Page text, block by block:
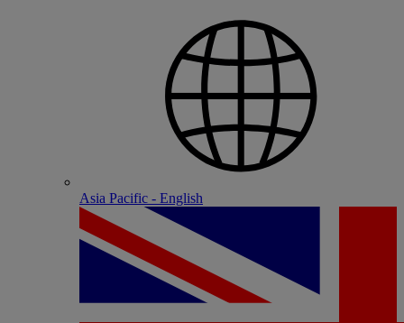
Asia Pacific - English